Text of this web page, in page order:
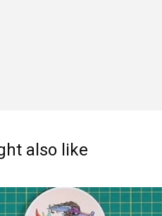
also like